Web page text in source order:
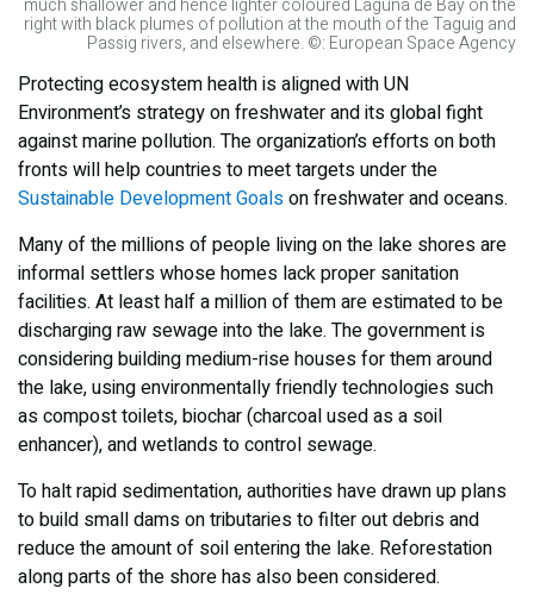
right with black plumes of pollution at the mouth of the Taguig and
Passig rivers, and elsewhere. ©: European Space Agency
Protecting ecosystem health is aligned with UN
Environment’s strategy on freshwater and its global fight
against marine pollution. The organization’s efforts on both
fronts will help countries to meet targets under the
Sustainable Development Goalson freshwater and oceans.
Many of the millions of people living on the lake shores are
informal settlers whose homes lack proper sanitation
facilities. At least half a million of them are estimated to be
discharging raw sewage into the lake. The government is
considering building medium-rise houses for them around
the lake, using environmentally friendly technologies such
as compost toilets, biochar (charcoal used as a soil
enhancer), and wetlands to control sewage.
To halt rapid sedimentation, authorities have drawn up plans
to build small dams on tributaries to filter out debris and
reduce the amount of soil entering the lake. Reforestation
along parts of the shore has also been considered.